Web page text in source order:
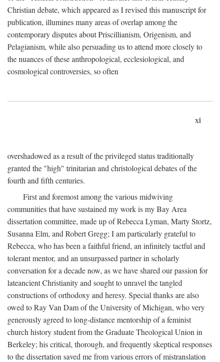
Christian debate, which appeared as I revised this manuscript for
publication, illumines many areas of overlap among the
contemporary disputes about Priscillianism, Origenism, and
Pelagianism, while also persuading us to attend more closely to
the nuances of these anthropological, ecclesiological, and
cosmological controversies, so often
xi
overshadowed as a result of the privileged status traditionally
granted the "high" trinitarian and christological debates of the
fourth and fifth centuries.
First and foremost among the various midwiving
communities that have sustained my work is my Bay Area
dissertation committee, made up of Rebecca Lyman, Marty Stortz,
Susanna Elm, and Robert Gregg; I am particularly grateful to
Rebecca, who has been a faithful friend, an infinitely tactful and
tolerant mentor, and an unsurpassed partner in scholarly
conversation for a decade now, as we have shared our passion for
lateancient Christianity and sought to unravel the tangled
constructions of orthodoxy and heresy. Special thanks are also
owed to Ray Van Dam of the University of Michigan, who very
generously agreed to long-distance mentorship of a feminist
church history student from the Graduate Theological Union in
Berkeley; his critical, thorough, and frequently skeptical responses
to the dissertation saved me from various errors of mistranslation